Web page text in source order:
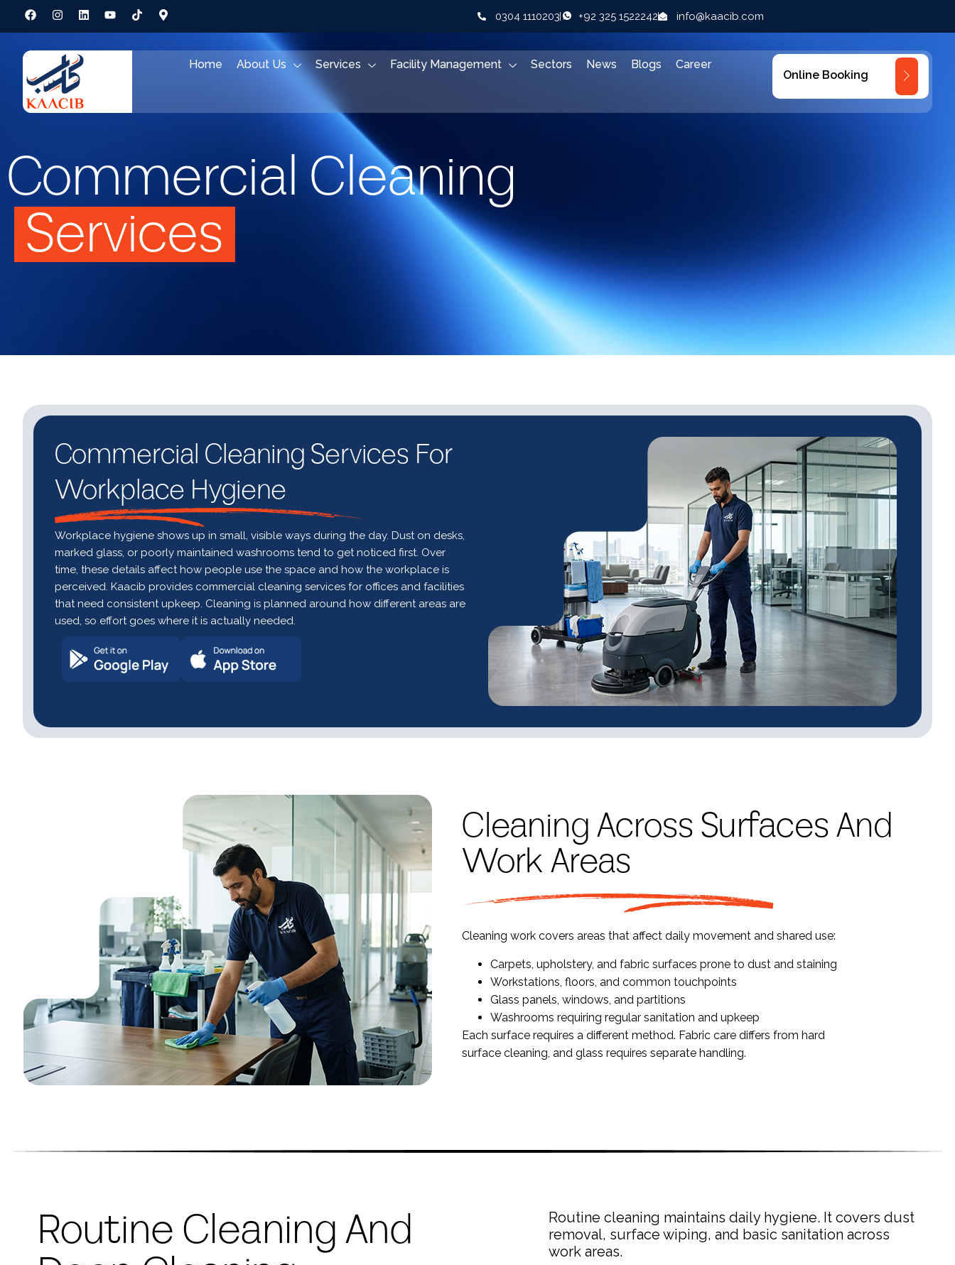
0304 1110203 +92 325 1522242 info@kaacib.com
Home About Us Services Facility Management Sectors News Blogs Career
Online Booking
Commercial Cleaning
Services
Commercial Cleaning Services For
Workplace Hygiene
Workplace hygiene shows up in small, visible ways during the day. Dust on desks,
marked glass, or poorly maintained washrooms tend to get noticed first. Over
time, these details affect how people use the space and how the workplace is
perceived. Kaacib provides commercial cleaning services for offices and facilities
that need consistent upkeep. Cleaning is planned around how different areas are
used, so effort goes where it is actually needed.
Cleaning Across Surfaces And
Work Areas
Cleaning work covers areas that affect daily movement and shared use:
Carpets, upholstery, and fabric surfaces prone to dust and staining
Workstations, floors, and common touchpoints
Glass panels, windows, and partitions
Washrooms requiring regular sanitation and upkeep
Each surface requires a different method. Fabric care differs from hard
surface cleaning, and glass requires separate handling.
Routine Cleaning And
Routine cleaning maintains daily hygiene. It covers dust
removal, surface wiping, and basic sanitation across
work areas.